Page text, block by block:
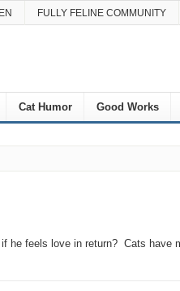
FULLY FELINE COMMUNITY
Cat Humor Good Works
he feels love in return? Cats have